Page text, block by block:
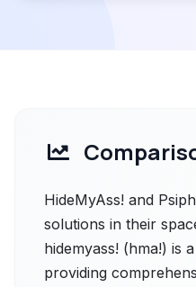
HideMyAss! and
solutions in their
hidemyass! (hma!) is
providing